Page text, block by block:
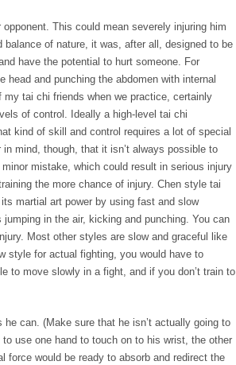
This could mean severely injuring him
of nature, it was, after all, designed to be
have the potential to hurt someone. For
and punching the abdomen with internal
tai chi friends when we practice, certainly
of control. Ideally a high-level tai chi
kind of skill and control requires a lot of special
mind, though, that it isn’t always possible to
mistake, which could result in serious injury
the more chance of injury. Chen style tai
martial art power by using fast and slow
in the air, kicking and punching. You can
Most other styles are slow and graceful like
style for actual fighting, you would have to
to move slowly in a fight, and if you don’t train to
can. (Make sure that he isn’t actually going to
use one hand to touch on to his wrist, the other
force would be ready to absorb and redirect the